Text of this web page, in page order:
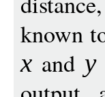
known
x and y